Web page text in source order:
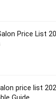
Price List
price list